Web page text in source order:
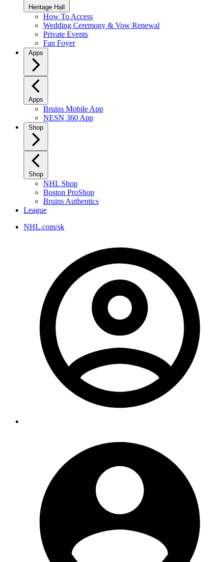
Heritage Hall
How To Access
Wedding Ceremony & Vow Renewal
Private Events
Fan Foyer
Apps
Apps
Bruins Mobile App
NESN 360 App
Shop
Shop
NHL Shop
Boston ProShop
Bruins Authentics
League
NHL.com/sk